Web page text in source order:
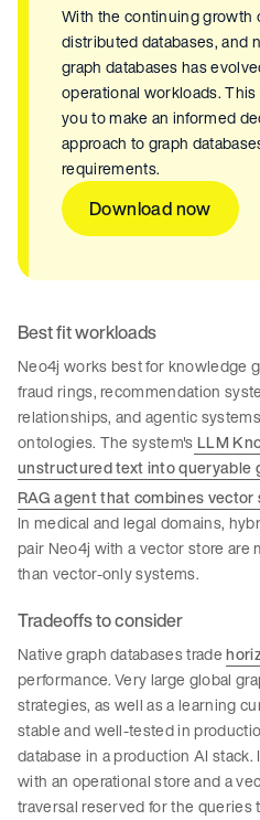
With the continuing growth
distributed databases, and
graph databases has
operational workloads.
you to make an informed
approach to graph
requirements.
Download now
Best fit workloads
Neo4j works best for knowledge
fraud rings, recommendation
relationships, and agentic
ontologies. The system's LLM
unstructured text into queryable
RAG agent that combines
In medical and legal domains,
pair Neo4j with a vector store are
than vector-only systems.
Tradeoffs to consider
Native graph databases trade
performance. Very large global
strategies, as well as a learning
stable and well-tested in
database in a production AI
with an operational store and a
traversal reserved for the queries